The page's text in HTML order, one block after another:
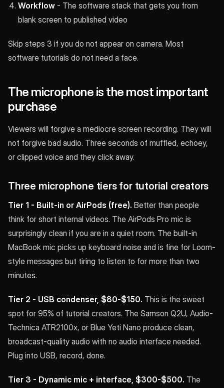
Workflow - The software stack that gets you from
blank screen to published video
Skip steps 3 if you do not appear on camera. Most
software tutorials do not need a face.
The microphone is the most important
purchase
Viewers will forgive a mediocre screen recording. They will
not forgive bad audio. Three seconds of muffled, echoey,
or clipped voice and they click away.
Three microphone tiers for tutorial creators
Tier 1 - Built-in or AirPods (free). Better than people
think for short internal videos. The AirPods Pro mic is
surprisingly clean if you are in a quiet room. The built-in
MacBook mic picks up keyboard noise and is fine for Loom-
style messages but tiring to listen to for more than two
minutes.
Tier 2 - USB condenser, $80-$150. This is the sweet
spot for 95% of tutorial creators. The Samson Q2U, Audio-
Technica ATR2100x, or Blue Yeti Nano produce clean,
broadcast-quality audio with no audio interface needed.
Plug into USB, record, done.
Tier 3 - Dynamic mic + interface, $300-$500. The